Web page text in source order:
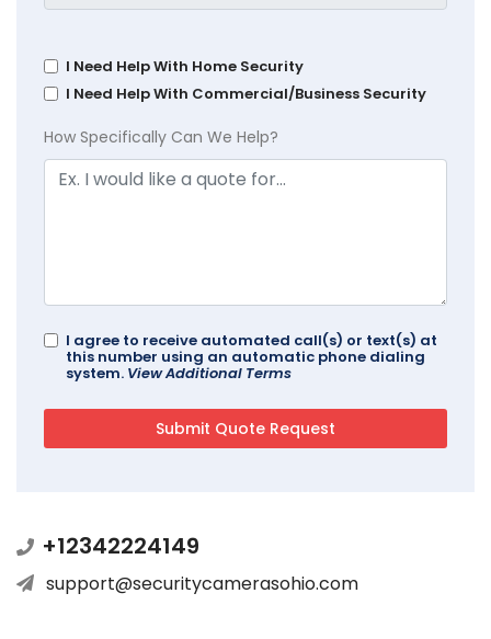
I Need Help With Home Security
I Need Help With Commercial/Business Security
How Specifically Can We Help?
I agree to receive automated call(s) or text(s) at
this number using an automatic phone dialing
system. View Additional Terms
+12342224149
support@securitycamerasohio.com